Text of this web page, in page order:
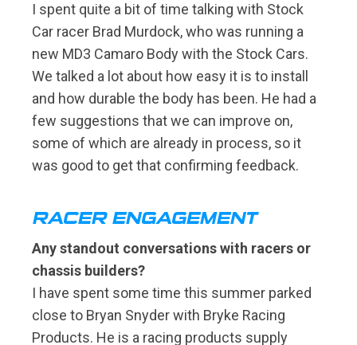
I spent quite a bit of time talking with Stock
Car racer Brad Murdock, who was running a
new MD3 Camaro Body with the Stock Cars.
We talked a lot about how easy it is to install
and how durable the body has been. He had a
few suggestions that we can improve on,
some of which are already in process, so it
was good to get that confirming feedback.
RACER ENGAGEMENT
Any standout conversations with racers or
chassis builders?
I have spent some time this summer parked
close to Bryan Snyder with Bryke Racing
Products. He is a racing products supply